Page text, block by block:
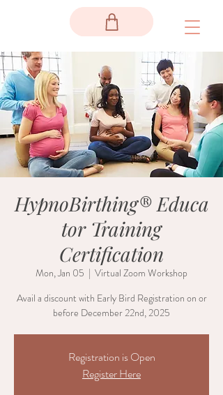
HypnoBirthing® Educa
tor Training
Certification
Mon, Jan 05
  |
Virtual Zoom Workshop
Avail a discount with Early Bird Registration on or
before December 22nd, 2025
Registration is Open
Register Here